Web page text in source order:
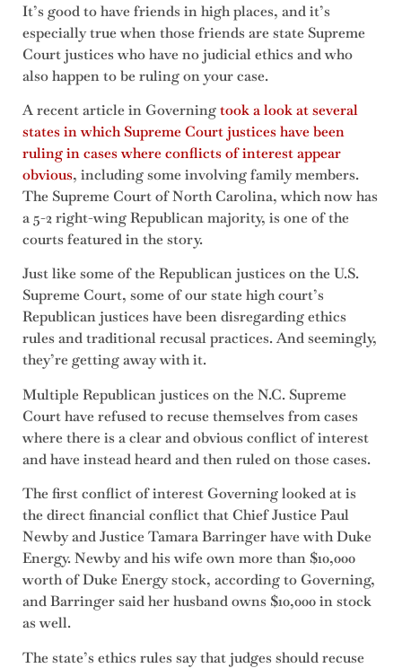
It’s good to have friends in high places, and it’s
especially true when those friends are state Supreme
Court justices who have no judicial ethics and who
also happen to be ruling on your case.
A recent article in Governingtook a look at several
states in which Supreme Court justices have been
ruling in cases where conflicts of interest appear
obvious, including some involving family members.
The Supreme Court of North Carolina, which now has
a 5-2 right-wing Republican majority, is one of the
courts featured in the story.
Just like some of the Republican justices on the U.S.
Supreme Court, some of our state high court’s
Republican justices have been disregarding ethics
rules and traditional recusal practices. And seemingly,
they’re getting away with it.
Multiple Republican justices on the N.C. Supreme
Court have refused to recuse themselves from cases
where there is a clear and obvious conflict of interest
and have instead heard and then ruled on those cases.
The first conflict of interest Governing looked at is
the direct financial conflict that Chief Justice Paul
Newby and Justice Tamara Barringer have with Duke
Energy. Newby and his wife own more than $10,000
worth of Duke Energy stock, according to Governing,
and Barringer said her husband owns $10,000 in stock
as well.
The state’s ethics rules say that judges should recuse